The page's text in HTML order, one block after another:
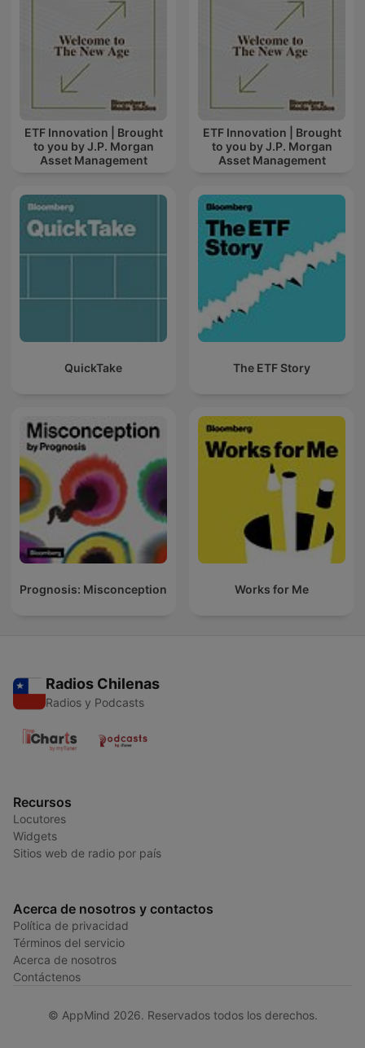
ETF Innovation | Brought
to you by J.P. Morgan
Asset Management
ETF Innovation | Brought
to you by J.P. Morgan
Asset Management
QuickTake The ETF Story
Prognosis: Misconception Works for Me
Radios Chilenas
Radios y Podcasts
Recursos
Locutores
Widgets
Sitios web de radio por país
Acerca de nosotros y contactos
Política de privacidad
Términos del servicio
Acerca de nosotros
Contáctenos
© AppMind 2026. Reservados todos los derechos.